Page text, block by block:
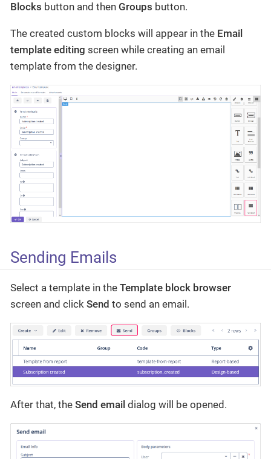
Blocks button and then Groups button.
The created custom blocks will appear in the Email
template editing screen while creating an email
template from the designer.
Sending Emails
Select a template in the Template block browser
screen and click Send to send an email.
After that, the Send email dialog will be opened.